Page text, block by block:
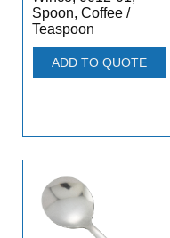
Spoon, Coffee /
Teaspoon
ADD TO QUOTE